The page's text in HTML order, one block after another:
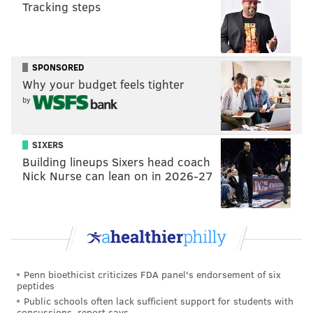
PhillyVoice Staff
PHILADELPHIA
FLYING PHILADELPHIA INTERNATIONAL AIRPORT
Tracking steps
SPONSORED
Why your budget feels tighter
by
SIXERS
Building lineups Sixers head coach
Nick Nurse can lean on in 2026-27
Penn bioethicist criticizes FDA panel's endorsement of six
peptides
Public schools often lack sufficient support for students with